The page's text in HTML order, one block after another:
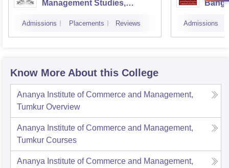
Management Studies,
Admissions Placements Reviews Admissions
Know More About this College
Ananya Institute of Commerce and Management,
Tumkur Overview
Ananya Institute of Commerce and Management,
Tumkur Courses
Ananya Institute of Commerce and Management,